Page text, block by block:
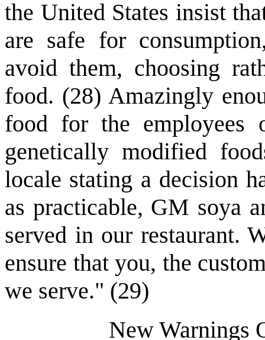
the United States insist
are safe for
avoid them, choosing
food. (28) Amazingly
food for the employees
genetically modified
locale stating a decision
as practicable, GM soya
served in our restaurant.
ensure that you, the
we serve." (29)
New Warnings